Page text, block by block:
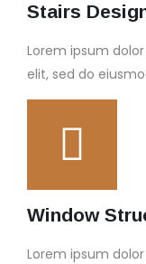
Stairs
Lorem ipsum
elit, sed do
Window
Lorem ipsum